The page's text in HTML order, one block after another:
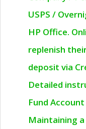
USPS /
HP Office.
replenish
deposit via
Detailed
Fund
Maintaining